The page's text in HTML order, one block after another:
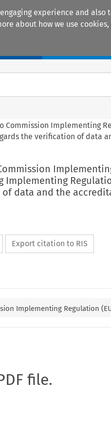
experience and
about how we use
Commission Implementing
the verification of data
Implementing
data and the
Export citation to RIS
Implementing Regulation
file.